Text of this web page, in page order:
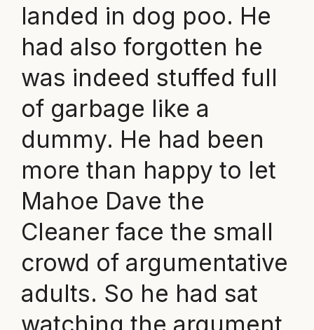
landed in dog poo. He
had also forgotten he
was indeed stuffed full
of garbage like a
dummy. He had been
more than happy to let
Mahoe Dave the
Cleaner face the small
crowd of argumentative
adults. So he had sat
watching the argument